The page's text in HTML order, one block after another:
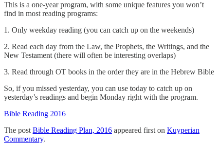
This is a one-year program, with some unique features you won’t
find in most reading programs:
1. Only weekday reading (you can catch up on the weekends)
2. Read each day from the Law, the Prophets, the Writings, and the
New Testament (there will often be interesting overlaps)
3. Read through OT books in the order they are in the Hebrew Bible
So, if you missed yesterday, you can use today to catch up on
yesterday’s readings and begin Monday right with the program.
Bible Reading 2016
The postBible Reading Plan, 2016 appeared first on Kuyperian
Commentary.